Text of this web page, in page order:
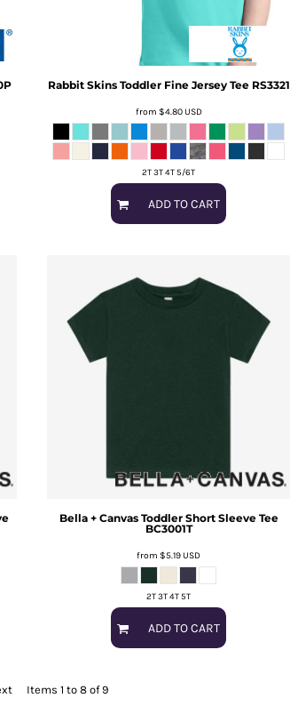
Rabbit Skins Toddler Fine Jersey Tee RS3321
from $4.80USD
2T 3T 4T 5/6T
ADD TO CART
Bella + Canvas Toddler Short Sleeve Tee
BC3001T
from $5.19USD
2T 3T 4T 5T
ADD TO CART
Items 1 to 8 of 9